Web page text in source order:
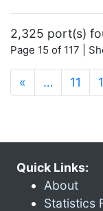
2,325 port(s)
Page 15 of 117 |
« … 11
Quick Links:
About
Statistics